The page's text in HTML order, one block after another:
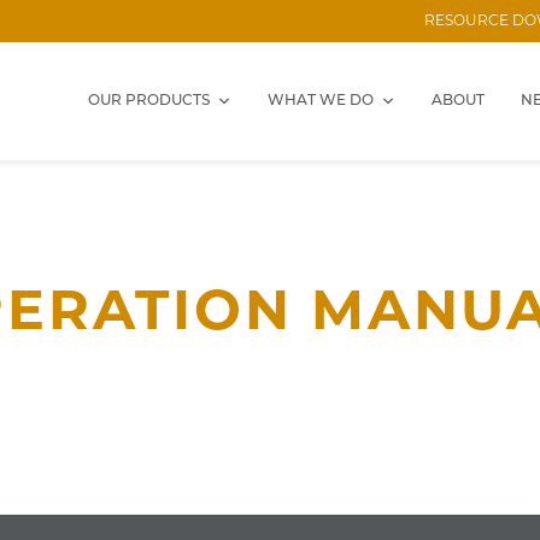
RESOURCE
OUR PRODUCTS WHAT WE DO ABOUT